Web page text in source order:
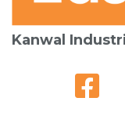
Kanwal